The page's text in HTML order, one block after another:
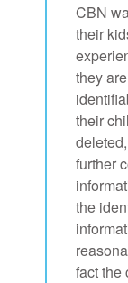
CBN
their
they
their
further
the
fact the